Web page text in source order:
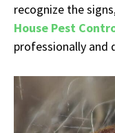
recognize the
House Pest
professionally and